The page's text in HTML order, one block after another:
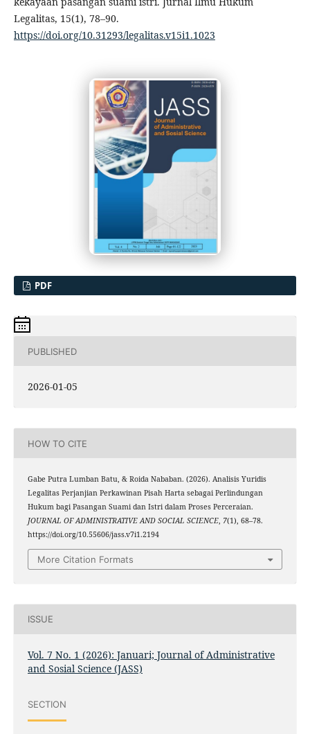
Legalitas, 15(1), 78–90.
https://doi.org/10.31293/legalitas.v15i1.1023
PDF
PUBLISHED
2026-01-05
HOW TO CITE
Gabe Putra Lumban Batu, & Roida Nababan. (2026). Analisis Yuridis
Legalitas Perjanjian Perkawinan Pisah Harta sebagai Perlindungan
Hukum bagi Pasangan Suami dan Istri dalam Proses Perceraian.
JOURNAL OF ADMINISTRATIVE AND SOCIAL SCIENCE, 7(1), 68–78.
https://doi.org/10.55606/jass.v7i1.2194
More Citation Formats
ISSUE
Vol. 7 No. 1 (2026): Januari; Journal of Administrative
and Sosial Science (JASS)
SECTION